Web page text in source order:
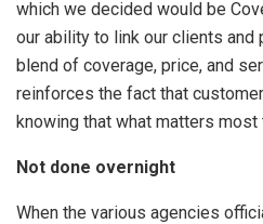
which we decided would be
our ability to link our clients
blend of coverage, price, and
reinforces the fact that
knowing that what matters most
Not done overnight
When the various agencies